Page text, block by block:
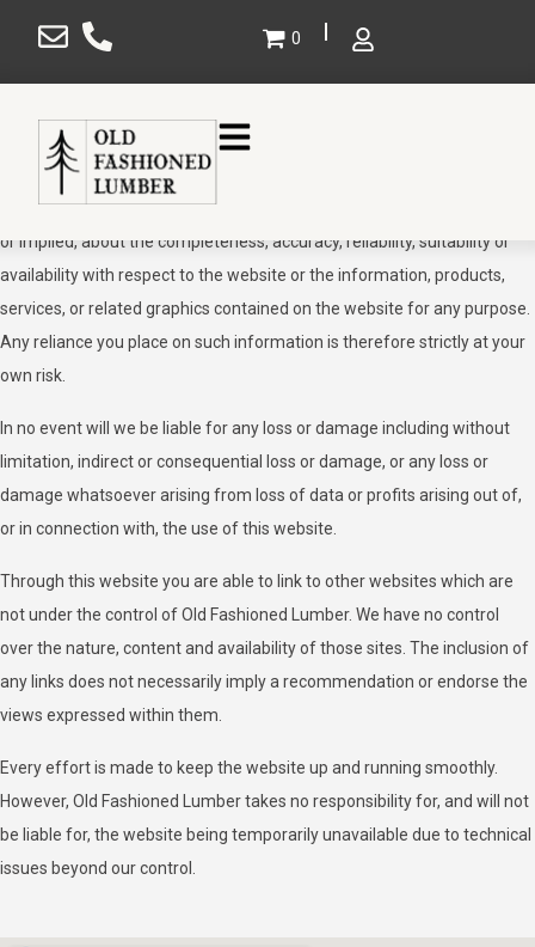
0
Disclaimer
purposes only. The information is provided by Old Fashioned Lumber
and while we endeavour to keep the information up to date and
correct, we make no representations or warranties of any kind, express
or implied, about the completeness, accuracy, reliability, suitability or
availability with respect to the website or the information, products,
services, or related graphics contained on the website for any purpose.
Any reliance you place on such information is therefore strictly at your
own risk.
In no event will we be liable for any loss or damage including without
limitation, indirect or consequential loss or damage, or any loss or
damage whatsoever arising from loss of data or profits arising out of,
or in connection with, the use of this website.
Through this website you are able to link to other websites which are
not under the control of Old Fashioned Lumber. We have no control
over the nature, content and availability of those sites. The inclusion of
any links does not necessarily imply a recommendation or endorse the
views expressed within them.
Every effort is made to keep the website up and running smoothly.
However, Old Fashioned Lumber takes no responsibility for, and will not
be liable for, the website being temporarily unavailable due to technical
issues beyond our control.
Gallery
Design
Shop
Service Areas
About Us
Contact Us
SHOP NOW